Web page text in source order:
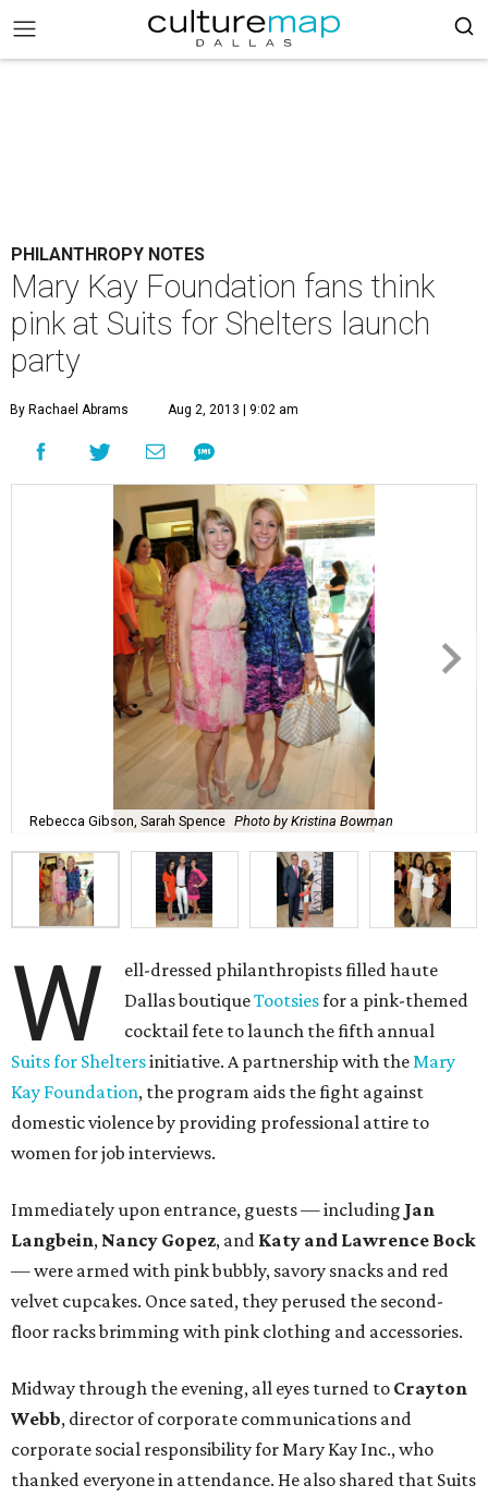
PHILANTHROPY NOTES
Mary Kay Foundation fans think
pink at Suits for Shelters launch
party
By Rachael Abrams Aug 2, 2013 | 9:02 am
Rebecca Gibson, Sarah Spence Photo by Kristina Bowman
W
ell-dressed philanthropists filled haute
Dallas boutiqueTootsiesfor a pink-themed
cocktail fete to launch the fifth annual
Suits for Sheltersinitiative. A partnership with theMary
Kay Foundation, the program aids the fight against
domestic violence by providing professional attire to
women for job interviews.
Immediately upon entrance, guests — including Jan
Langbein, Nancy Gopez, and Katy and Lawrence Bock
— were armed with pink bubbly, savory snacks and red
velvet cupcakes. Once sated, they perused the second-
floor racks brimming with pink clothing and accessories.
Midway through the evening, all eyes turned to Crayton
Webb, director of corporate communications and
corporate social responsibility for Mary Kay Inc., who
thanked everyone in attendance. He also shared that Suits